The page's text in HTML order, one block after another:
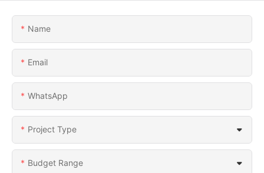
Name
Email
WhatsApp
Project Type
Budget Range